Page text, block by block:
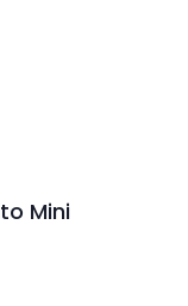
Mini